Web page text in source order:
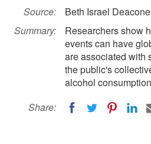
Source:
Beth Israel
Summary:
Researchers show
events can have
are associated with
the public's
alcohol
Share: